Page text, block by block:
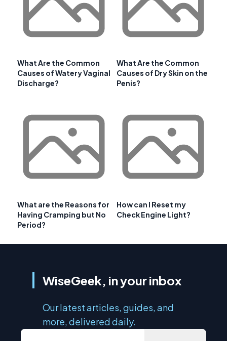
What Are the Common
Causes of Watery Vaginal
Discharge?
What Are the Common
Causes of Dry Skin on the
Penis?
What are the Reasons for
Having Cramping but No
Period?
How can I Reset my
Check Engine Light?
WiseGeek, in your inbox
Our latest articles, guides, and
more, delivered daily.